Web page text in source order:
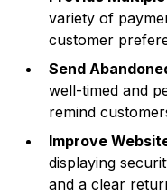
variety of
customer
Send
well-timed and
remind
Improve
displaying
and a clear